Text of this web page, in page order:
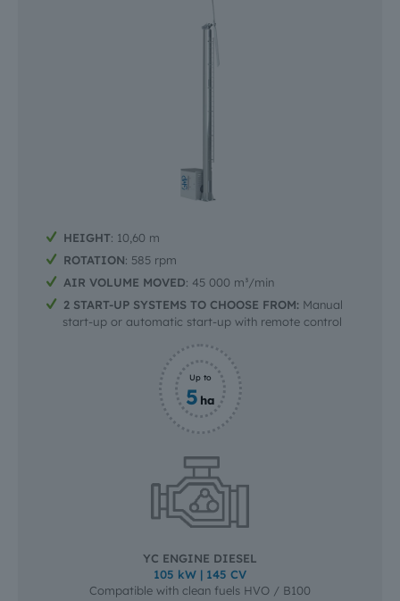
HEIGHT: 10,60 m
ROTATION: 585 rpm
AIR VOLUME MOVED: 45 000 m³/min
2 START-UP SYSTEMS TO CHOOSE FROM: Manual
start-up or automatic start-up with remote control
Up to
5ha
YC ENGINE DIESEL
105 kW | 145 CV
Compatible with clean fuels HVO / B100